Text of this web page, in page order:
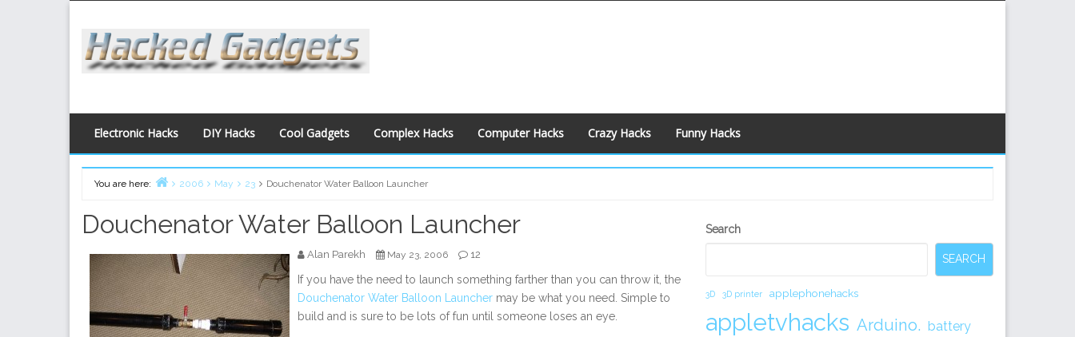
content
Electronic Hacks DIY Hacks Cool Gadgets Complex Hacks Computer Hacks Crazy Hacks Funny Hacks
You are here:
2006 May 23 Douchenator Water Balloon Launcher
Douchenator Water Balloon Launcher
Alan Parekh May 23, 2006 12
If you have the need to launch something farther than you can throw it, the
Douchenator Water Balloon Launcher may be what you need. Simple to
build and is sure to be lots of fun until someone loses an eye.
Secondary
Search
SEARCH
3D 3D printer applephonehacks
appletvhacks Arduino. battery